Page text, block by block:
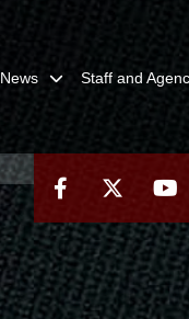
News Staff and